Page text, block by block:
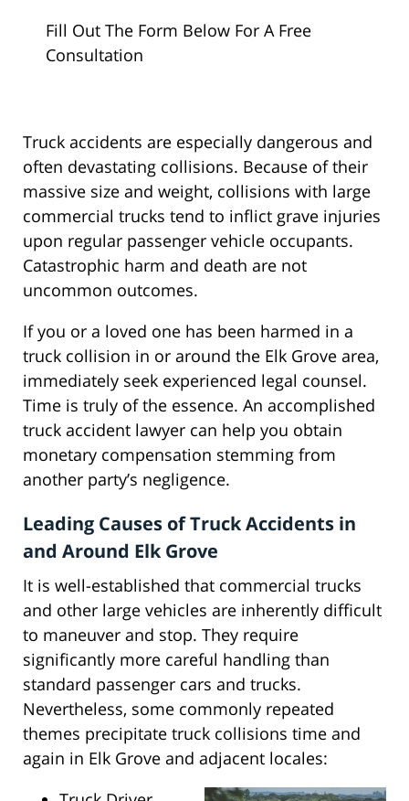
Fill Out The Form Below For A Free
Consultation
Truck accidents are especially dangerous and
often devastating collisions. Because of their
massive size and weight, collisions with large
commercial trucks tend to inflict grave injuries
upon regular passenger vehicle occupants.
Catastrophic harm and death are not
uncommon outcomes.
If you or a loved one has been harmed in a
truck collision in or around the Elk Grove area,
immediately seek experienced legal counsel.
Time is truly of the essence. An accomplished
truck accident lawyer can help you obtain
monetary compensation stemming from
another party’s negligence.
Leading Causes of Truck Accidents in
and Around Elk Grove
It is well-established that commercial trucks
and other large vehicles are inherently difficult
to maneuver and stop. They require
significantly more careful handling than
standard passenger cars and trucks.
Nevertheless, some commonly repeated
themes precipitate truck collisions time and
again in Elk Grove and adjacent locales: